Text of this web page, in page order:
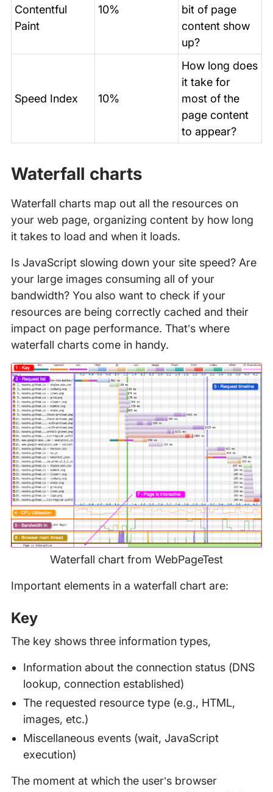
Contentful
Paint
10%
bit of page
content show
up?
Speed Index 10%
How long does
it take for
most of the
page content
to appear?
Waterfall charts
Waterfall charts map out all the resources on
your web page, organizing content by how long
it takes to load and when it loads.
Is JavaScript slowing down your site speed? Are
your large images consuming all of your
bandwidth? You also want to check if your
resources are being correctly cached and their
impact on page performance. That’s where
waterfall charts come in handy.
Waterfall chart from WebPageTest
Important elements in a waterfall chart are:
Key
The key shows three information types,
Information about the connection status (DNS
lookup, connection established)
The requested resource type (e.g., HTML,
images, etc.)
Miscellaneous events (wait, JavaScript
execution)
The moment at which the user’s browser